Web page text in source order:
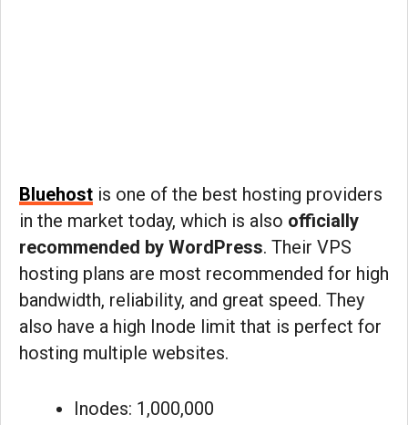
Bluehost is one of the best hosting providers
in the market today, which is also officially
recommended by WordPress. Their VPS
hosting plans are most recommended for high
bandwidth, reliability, and great speed. They
also have a high Inode limit that is perfect for
hosting multiple websites.
Inodes: 1,000,000